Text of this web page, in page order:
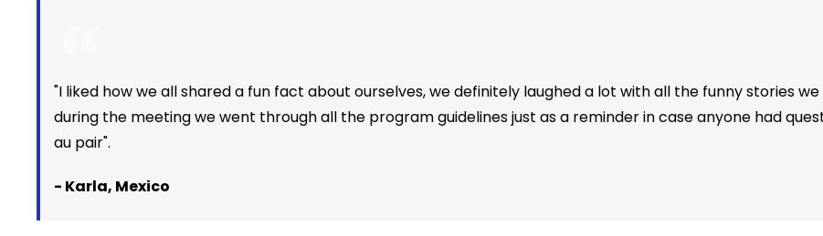
"I liked how we all shared a fun fact about ourselves, we definitely laughed a lot with all the funny stories
during the meeting we went through all the program guidelines just as a reminder in case anyone had
au pair".
- Karla, Mexico